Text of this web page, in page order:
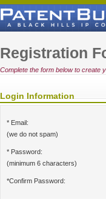
Registration
Complete the form below to create
Login Information
* Email:
(we do not spam)
* Password:
(minimum 6 characters)
*Confirm Password: